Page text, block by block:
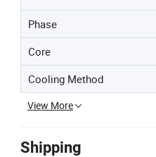
Phase
Core
Cooling Method
View More
Shipping